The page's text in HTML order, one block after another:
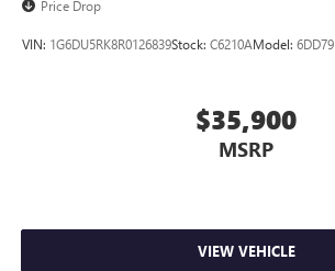
Price Drop
VIN: 1G6DU5RK8R0126839Stock: C6210AModel: 6DD79
$35,900
MSRP
VIEW VEHICLE